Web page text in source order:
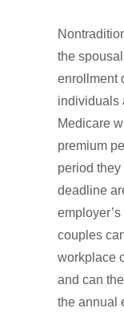
the
enrollment
individuals
Medicare
premium
period
deadline
couples
workplace
and can
the annual